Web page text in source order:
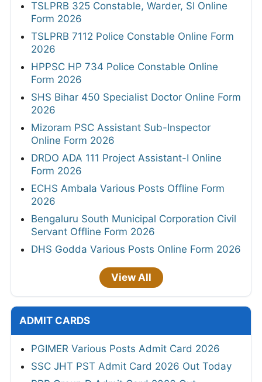
TSLPRB 325 Constable, Warder, SI Online
Form 2026
TSLPRB 7112 Police Constable Online Form
2026
HPPSC HP 734 Police Constable Online
Form 2026
SHS Bihar 450 Specialist Doctor Online Form
2026
Mizoram PSC Assistant Sub-Inspector
Online Form 2026
DRDO ADA 111 Project Assistant-I Online
Form 2026
ECHS Ambala Various Posts Offline Form
2026
Bengaluru South Municipal Corporation Civil
Servant Offline Form 2026
DHS Godda Various Posts Online Form 2026
View All
ADMIT CARDS
PGIMER Various Posts Admit Card 2026
SSC JHT PST Admit Card 2026 Out Today